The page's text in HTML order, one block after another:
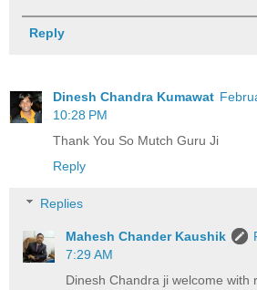
Reply
Dinesh Chandra Kumawat
10:28 PM
Thank You So Mutch Guru Ji
Reply
Replies
Mahesh Chander Kaushik
7:29 AM
Dinesh Chandra ji welcome with